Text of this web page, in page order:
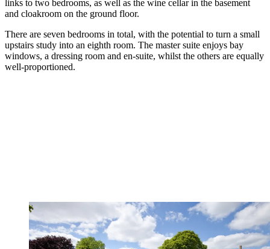
links to two bedrooms, as well as the wine cellar in the basement
and cloakroom on the ground floor.
There are seven bedrooms in total, with the potential to turn a small
upstairs study into an eighth room. The master suite enjoys bay
windows, a dressing room and en-suite, whilst the others are equally
well-proportioned.